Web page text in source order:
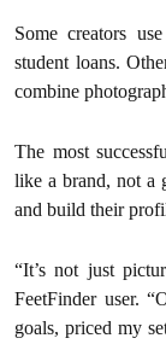
Some creators
student loans.
combine
The most
like a brand, not a
and build their
“It’s not just
FeetFinder user.
goals, priced my